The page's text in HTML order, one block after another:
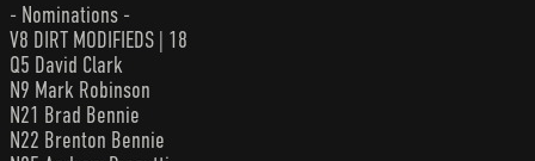
- Nominations -
V8 DIRT MODIFIEDS | 18
Q5 David Clark
N9 Mark Robinson
N21 Brad Bennie
N22 Brenton Bennie